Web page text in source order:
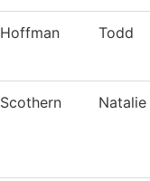
Hoffman Todd
Scothern Natalie